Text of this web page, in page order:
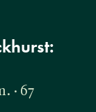
· 67